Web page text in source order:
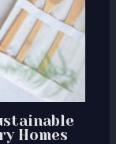
Homes